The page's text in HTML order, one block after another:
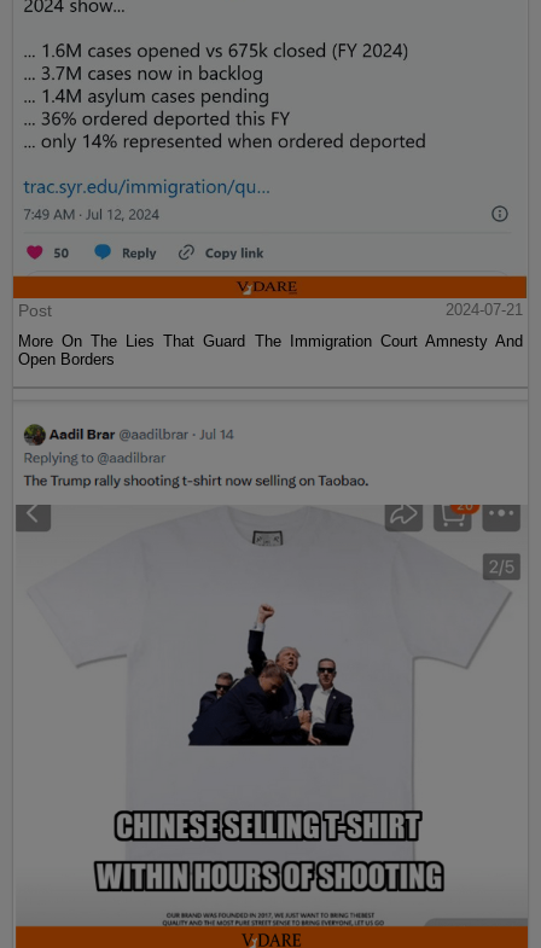
Post
2024-07-21
More On The Lies That Guard The Immigration Court Amnesty And
Open Borders